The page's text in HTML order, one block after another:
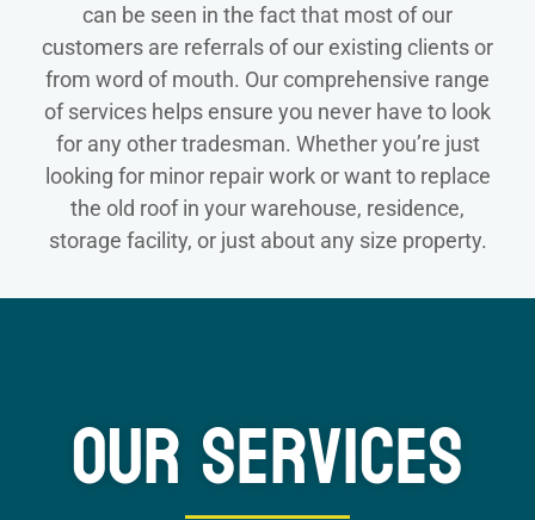
can be seen in the fact that most of our
customers are referrals of our existing clients or
from word of mouth. Our comprehensive range
of services helps ensure you never have to look
for any other tradesman. Whether you’re just
looking for minor repair work or want to replace
the old roof in your warehouse, residence,
storage facility, or just about any size property.
Our Services